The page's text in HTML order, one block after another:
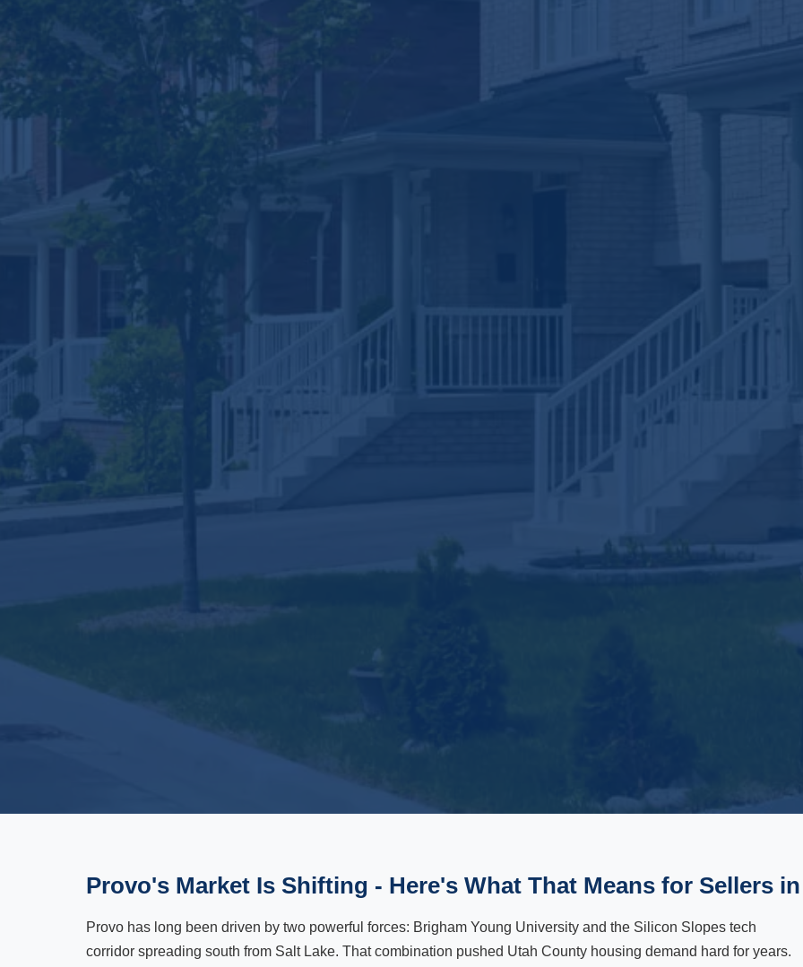
Provo's Market Is Shifting - Here's What That Means for Sellers in
Provo has long been driven by two powerful forces: Brigham Young University and the Silicon Slopes tech
corridor spreading south from Salt Lake. That combination pushed Utah County housing demand hard for years.